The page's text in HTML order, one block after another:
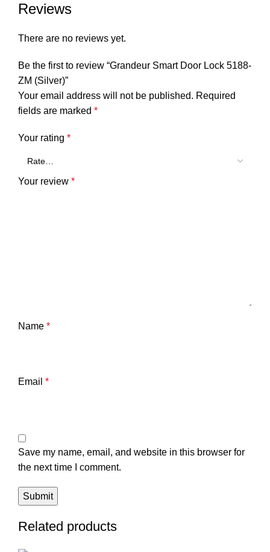
Reviews
There are no reviews yet.
Be the first to review “Grandeur Smart Door Lock 5188-
ZM (Silver)”
Your email address will not be published. Required
fields are marked *
Your rating *
Your review *
Name *
Email *
Save my name, email, and website in this browser for
the next time I comment.
Related products